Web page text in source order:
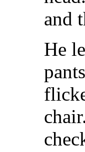
and
He